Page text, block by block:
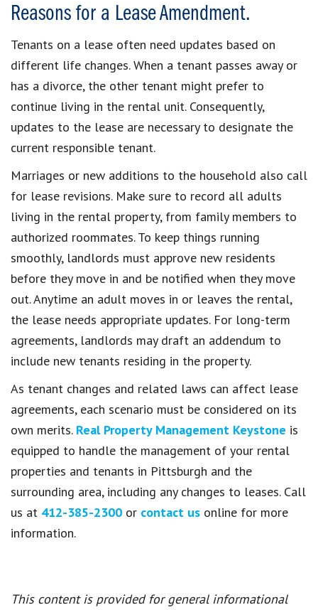
Reasons for a Lease Amendment.
Tenants on a lease often need updates based on
different life changes. When a tenant passes away or
has a divorce, the other tenant might prefer to
continue living in the rental unit. Consequently,
updates to the lease are necessary to designate the
current responsible tenant.
Marriages or new additions to the household also call
for lease revisions. Make sure to record all adults
living in the rental property, from family members to
authorized roommates. To keep things running
smoothly, landlords must approve new residents
before they move in and be notified when they move
out. Anytime an adult moves in or leaves the rental,
the lease needs appropriate updates. For long-term
agreements, landlords may draft an addendum to
include new tenants residing in the property.
As tenant changes and related laws can affect lease
agreements, each scenario must be considered on its
own merits. Real Property Management Keystone is
equipped to handle the management of your rental
properties and tenants in Pittsburgh and the
surrounding area, including any changes to leases. Call
us at 412-385-2300 or contact us online for more
information.
This content is provided for general informational